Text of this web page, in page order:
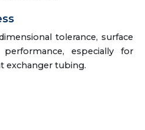
tolerance, surface
especially for
exchanger tubing.